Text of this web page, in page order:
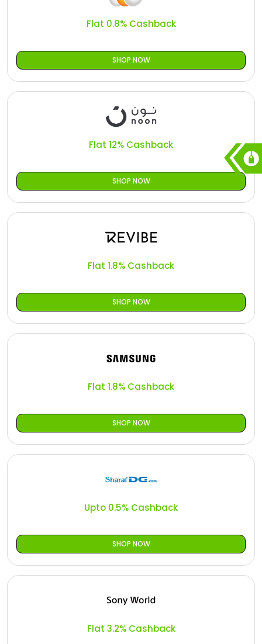
Flat 0.8% Cashback
SHOP NOW
Flat 12% Cashback
SHOP NOW
Flat 1.8% Cashback
SHOP NOW
Flat 1.8% Cashback
SHOP NOW
Upto 0.5% Cashback
SHOP NOW
Flat 3.2% Cashback